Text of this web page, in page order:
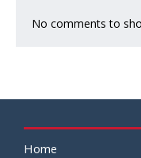
No comments to
Home